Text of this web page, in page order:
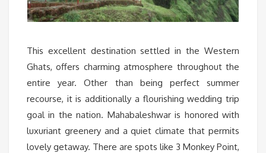
This excellent destination settled in the Western
Ghats, offers charming atmosphere throughout the
entire year. Other than being perfect summer
recourse, it is additionally a flourishing wedding trip
goal in the nation. Mahabaleshwar is honored with
luxuriant greenery and a quiet climate that permits
lovely getaway. There are spots like 3 Monkey Point,